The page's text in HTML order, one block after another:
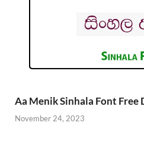
Aa Menik Sinhala Font Free
November 24, 2023